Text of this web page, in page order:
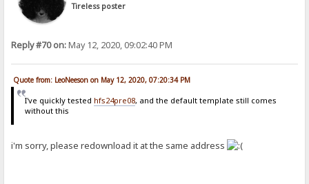
Tireless poster
Reply #70 on:May 12, 2020, 09:02:40 PM
Quote from: LeoNeeson on May 12, 2020, 07:20:34 PM
I've quickly tested hfs24pre08, and the default template still comes
without this
i'm sorry, please redownload it at the same address